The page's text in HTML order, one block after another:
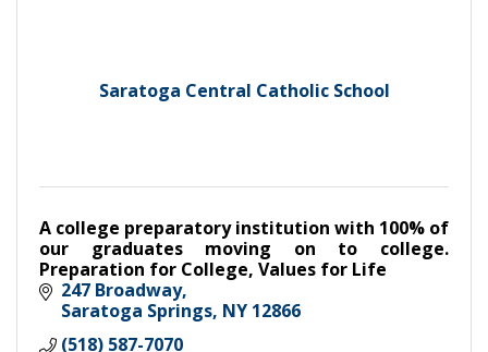
Saratoga Central Catholic School
A college preparatory institution with 100% of
our graduates moving on to college.
Preparation for College, Values for Life
247 Broadway
Saratoga Springs NY 12866
(518) 587-7070